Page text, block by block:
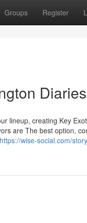
Groups Register
Diaries
lineup, creating Key
are The best option,
https://wise-social.com/